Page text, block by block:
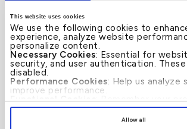
This website uses cookies
We use the following cookies to
experience, analyze website
personalize content.
Necessary Cookies: Essential for
security, and user authentication.
disabled.
Performance Cookies: Help us
improve performance.
Functional Cookies: Remember your
enhance user experience.
, you provide
Allow all
Up to 50%